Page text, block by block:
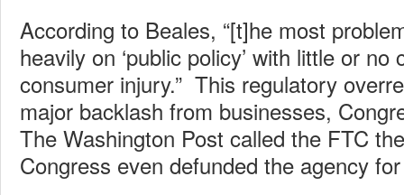
According to Beales, “[t]he most
heavily on ‘public policy’ with little or no
consumer injury.” This regulatory
major backlash from businesses,
The Washington Post called the FTC
Congress even defunded the agency